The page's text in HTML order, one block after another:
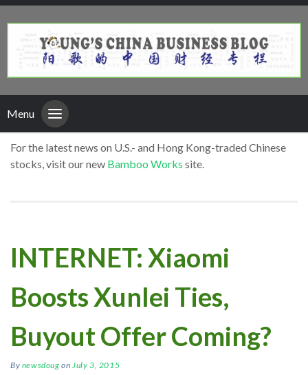
Menu
For the latest news on U.S.- and Hong Kong-traded Chinese
stocks, visit our new Bamboo Works site.
INTERNET: Xiaomi
Boosts Xunlei Ties,
Buyout Offer Coming?
By newsdoug on July 3, 2015